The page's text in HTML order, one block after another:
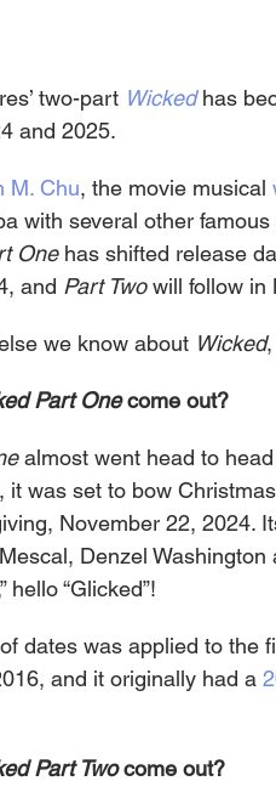
two-part Wicked has
and 2025.
M. Chu, the movie musical
with several other
One has shifted release
and Part Two will follow in
we know about Wicked
Part One come out?
almost went head to head
it was set to bow
November 22, 2024.
Denzel
hello “Glicked”!
dates was applied to the
and it originally had a
Part Two come out?